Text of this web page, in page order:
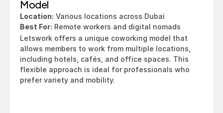
Model
Location: Various locations across Dubai
Best For: Remote workers and digital nomads
Letswork offers a unique coworking model that
allows members to work from multiple locations,
including hotels, cafés, and office spaces. This
flexible approach is ideal for professionals who
prefer variety and mobility.